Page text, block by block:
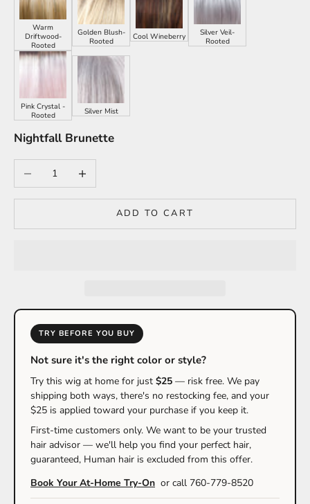
Warm
Driftwood-
Rooted
Golden Blush-
Rooted
Cool Wineberry
Silver Veil-
Rooted
Pink Crystal -
Rooted
Silver Mist
Nightfall Brunette
Decrease quantityIncrease quantity
ADD TO CART
TRY BEFORE YOU BUY
Not sure it's the right color or style?
Try this wig at home for just $25 — risk free. We pay
shipping both ways, there's no restocking fee, and your
$25 is applied toward your purchase if you keep it.
First-time customers only. We want to be your trusted
hair advisor — we'll help you find your perfect hair,
guaranteed, Human hair is excluded from this offer.
Book Your At-Home Try-On or call 760-779-8520